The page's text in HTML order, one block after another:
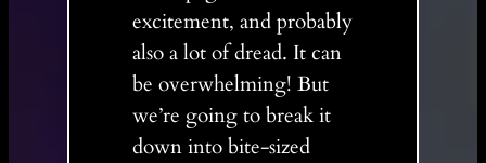
excitement, and probably
also a lot of dread. It can
be overwhelming! But
we’re going to break it
down into bite-sized